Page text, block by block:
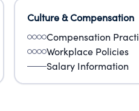
Culture & Compensation
Compensation
Workplace Policies
Salary Information